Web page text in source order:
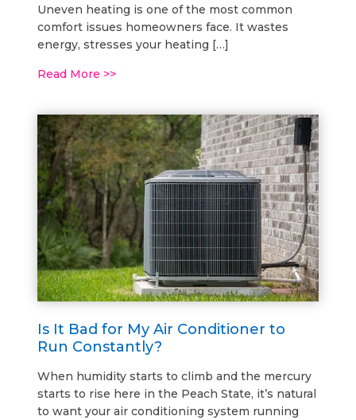
Uneven heating is one of the most common
comfort issues homeowners face. It wastes
energy, stresses your heating […]
Read More >>
Is It Bad for My Air Conditioner to
Run Constantly?
When humidity starts to climb and the mercury
starts to rise here in the Peach State, it’s natural
to want your air conditioning system running